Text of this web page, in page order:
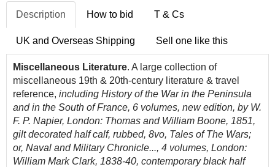
Description How to bid T & Cs
UK and Overseas Shipping Sell one like this
Miscellaneous Literature. A large collection of
miscellaneous 19th & 20th-century literature & travel
reference, including History of the War in the Peninsula
and in the South of France, 6 volumes, new edition, by W.
F. P. Napier, London: Thomas and William Boone, 1851,
gilt decorated half calf, rubbed, 8vo, Tales of The Wars;
or, Naval and Military Chronicle..., 4 volumes, London:
William Mark Clark, 1838-40, contemporary black half